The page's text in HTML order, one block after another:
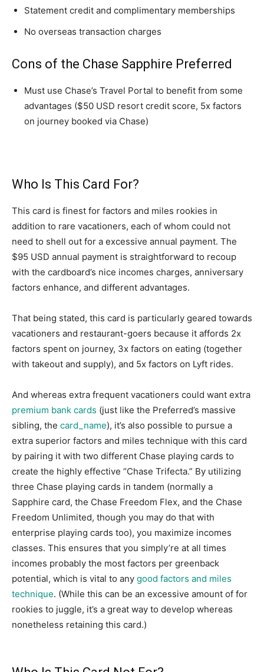
Statement credit and complimentary memberships
No overseas transaction charges
Cons of the Chase Sapphire Preferred
Must use Chase’s Travel Portal to benefit from some
advantages ($50 USD resort credit score, 5x factors
on journey booked via Chase)
Who Is This Card For?
This card is finest for factors and miles rookies in
addition to rare vacationers, each of whom could not
need to shell out for a excessive annual payment. The
$95 USD annual payment is straightforward to recoup
with the cardboard’s nice incomes charges, anniversary
factors enhance, and different advantages.
That being stated, this card is particularly geared towards
vacationers and restaurant-goers because it affords 2x
factors spent on journey, 3x factors on eating (together
with takeout and supply), and 5x factors on Lyft rides.
And whereas extra frequent vacationers could want extra
premium bank cards (just like the Preferred’s massive
sibling, the card_name), it’s also possible to pursue a
extra superior factors and miles technique with this card
by pairing it with two different Chase playing cards to
create the highly effective “Chase Trifecta.” By utilizing
three Chase playing cards in tandem (normally a
Sapphire card, the Chase Freedom Flex, and the Chase
Freedom Unlimited, though you may do that with
enterprise playing cards too), you maximize incomes
classes. This ensures that you simply’re at all times
incomes probably the most factors per greenback
potential, which is vital to any good factors and miles
technique. (While this can be an excessive amount of for
rookies to juggle, it’s a great way to develop whereas
nonetheless retaining this card.)